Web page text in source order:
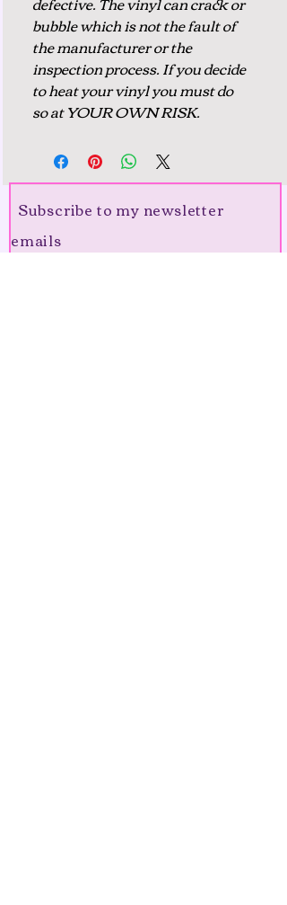
bubble which is not the fault of
the manufacturer or the
inspection process. If you decide
to heat your vinyl you must do
so at YOUR OWN RISK.
Subscribe to my newsletter
emails